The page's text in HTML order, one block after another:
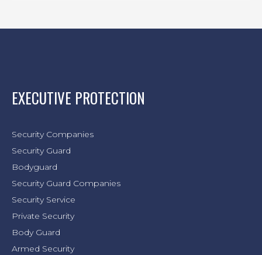
EXECUTIVE PROTECTION
Security Companies
Security Guard
Bodyguard
Security Guard Companies
Security Service
Private Security
Body Guard
Armed Security